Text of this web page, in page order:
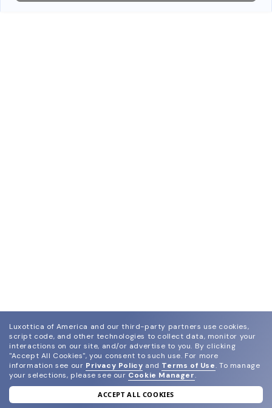
join our newsletter
Luxottica of America and our third-party partners use cookies,
script code, and other technologies to collect data, monitor your
interactions on our site, and/or advertise to you. By clicking
"Accept All Cookies", you consent to such use. For more
information see our Privacy Policy and Terms of Use. To manage
your selections, please see our Cookie Manager.
ACCEPT ALL COOKIES